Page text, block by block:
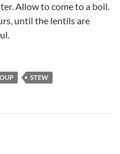
Allow to come to a boil.
until the lentils are
STEW